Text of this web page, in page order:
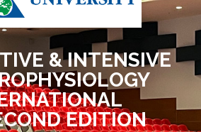
& INTENSIVE
EDITION